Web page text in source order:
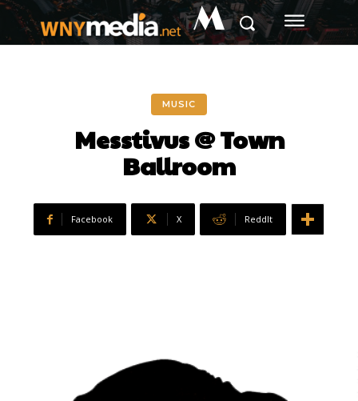
M
MUSIC
Messtivus @ Town
Ballroom
Facebook X ReddIt